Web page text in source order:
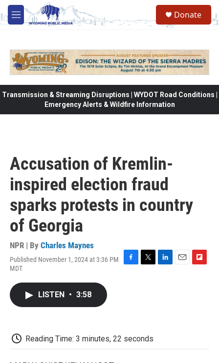
Skip to main content
M
e
Donate
Transmission & Streaming Disruptions | WYDOT Road Conditions |
Emergency Alerts & Wildfire Information
Accusation of Kremlin-
inspired election fraud
sparks protests in country
of Georgia
NPR | By Charles Maynes
Published November 1, 2024 at 3:36 PM
MDT
LISTEN • 3:58
Reading Time: 3 minutes, 22 seconds